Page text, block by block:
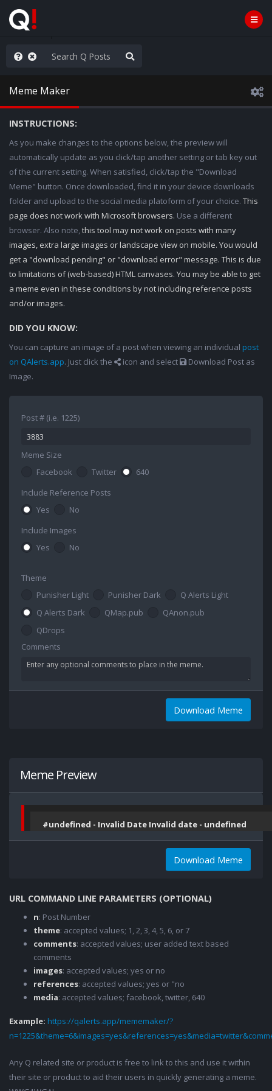
in D.C.
Meme Maker
INSTRUCTIONS:
As you make changes to the options below, the preview will
automatically update as you click/tap another setting or tab key out
of the current setting. When satisfied, click/tap the "Download
Meme" button. Once downloaded, find it in your device downloads
folder and upload to the social media platoform of your choice. This
page does not work with Microsoft browsers. Use a different
browser. Also note,this tool may not work on posts with many
images, extra large images or landscape view on mobile. You would
get a "download pending" or "download error" message. This is due
to limitations of (web-based) HTML canvases. You may be able to get
a meme even in these conditions by not including reference posts
and/or images.
DID YOU KNOW:
You can capture an image of a post when viewing an individual post
on QAlerts.app. Just click the icon and select
Download Post as
Image.
Post # (i.e. 1225)
Meme Size
Facebook
Twitter
640
Include Reference Posts
Yes
No
Include Images
Yes
No
Theme
Punisher Light
Punisher Dark
Q Alerts Light
Q Alerts Dark
QMap.pub
QAnon.pub
QDrops
Comments
Download Meme
Meme Preview
#undefined - Invalid Date Invalid date - undefined
Download Meme
URL COMMAND LINE PARAMETERS (OPTIONAL)
n: Post Number
theme: accepted values; 1, 2, 3, 4, 5, 6, or 7
comments: accepted values; user added text based
comments
images: accepted values; yes or no
references: accepted values; yes or "no
media: accepted values; facebook, twitter, 640
Example: https://qalerts.app/mememaker/?
Any Q related site or product is free to link to this and use it within
their site or product to aid their users in quickly generating a meme.